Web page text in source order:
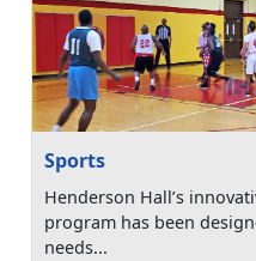
Sports
Henderson Hall’s
program has been
needs...